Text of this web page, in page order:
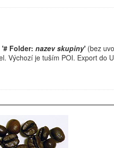
'# Folder: nazev skupiny' (bez
Výchozí je tuším POI. Export do